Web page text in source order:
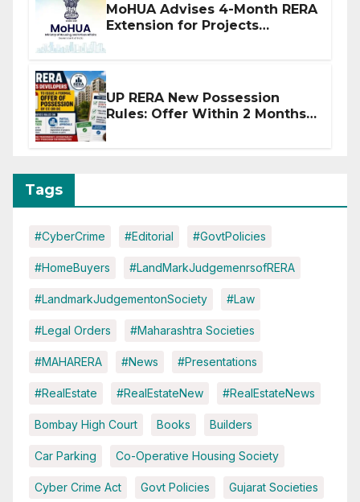
MoHUA Advises 4-Month RERA
Extension for Projects
UP RERA New Possession
Rules: Offer Within 2 Months
Tags
#CyberCrime #Editorial #GovtPolicies
#HomeBuyers #LandMarkJudgemenrsofRERA
#LandmarkJudgementonSociety #Law
#Legal Orders #Maharashtra Societies
#MAHARERA #News #Presentations
#RealEstate #RealEstateNew #RealEstateNews
Bombay High Court Books Builders
Car Parking Co-Operative Housing Society
Cyber Crime Act Govt Policies Gujarat Societies